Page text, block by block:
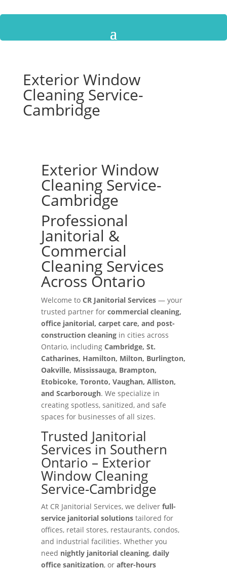
Exterior Window
Cleaning Service-
Cambridge
Exterior Window
Cleaning Service-
Cambridge
Professional
Janitorial &
Commercial
Cleaning Services
Across Ontario
Welcome to CR Janitorial Services— your
trusted partner for commercial cleaning,
office janitorial, carpet care, and post-
construction cleaningin cities across
Ontario, including Cambridge, St.
Catharines, Hamilton, Milton, Burlington,
Oakville, Mississauga, Brampton,
Etobicoke, Toronto, Vaughan, Alliston,
and Scarborough. We specialize in
creating spotless, sanitized, and safe
spaces for businesses of all sizes.
Trusted Janitorial
Services in Southern
Ontario – Exterior
Window Cleaning
Service-Cambridge
At CR Janitorial Services, we deliver full-
service janitorial solutionstailored for
offices, retail stores, restaurants, condos,
and industrial facilities. Whether you
need nightly janitorial cleaning, daily
office sanitization, or after-hours